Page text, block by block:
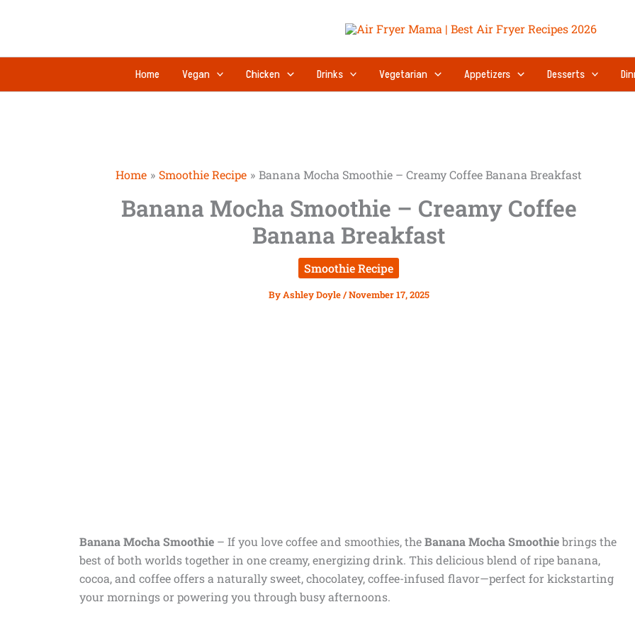
Home Vegan Chicken Drinks Vegetarian Appetizers Desserts
Home Smoothie Recipe Banana Mocha Smoothie – Creamy Coffee Banana Breakfast
Banana Mocha Smoothie – Creamy Coffee
Banana Breakfast
Smoothie Recipe
ByAshley Doyle/November 17, 2025
Banana Mocha Smoothie – If you love coffee and smoothies, theBanana Mocha Smoothiebrings the
best of both worlds together in one creamy, energizing drink. This delicious blend of ripe banana,
cocoa, and coffee offers a naturally sweet, chocolatey, coffee-infused flavor—perfect for kickstarting
your mornings or powering you through busy afternoons.